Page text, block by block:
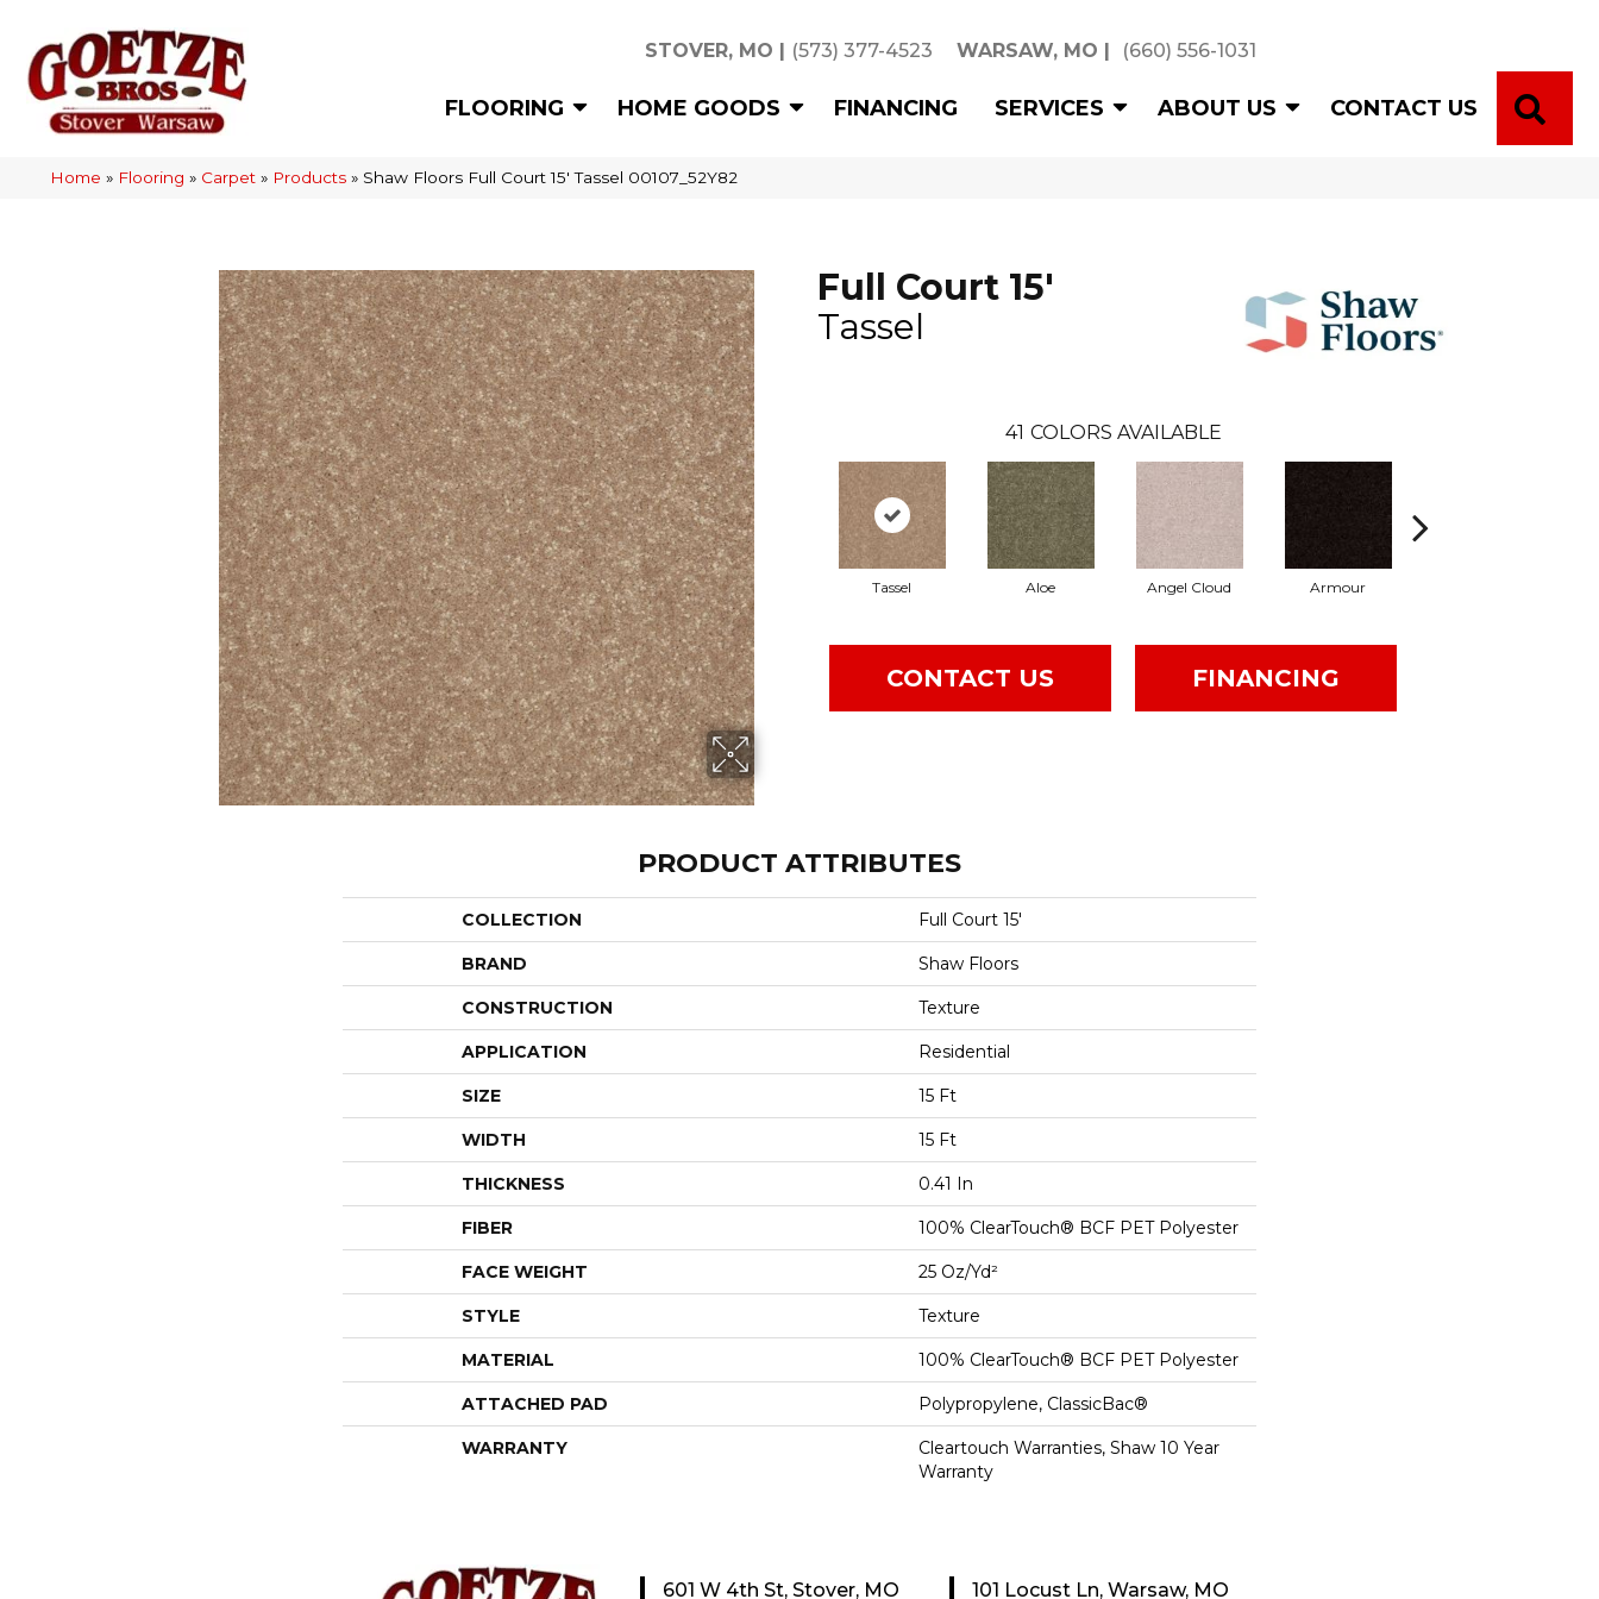
STOVER, MO | (573) 377-4523 WARSAW, MO | (660) 556-1031
FLOORING HOME GOODS FINANCING SERVICES ABOUT US CONTACT US
Home » Flooring » Carpet » Products » Shaw Floors Full Court 15′ Tassel 00107_52Y82
Full Court 15'
Tassel
41 COLORS AVAILABLE
Tassel Aloe Angel Cloud Armour
CONTACT US FINANCING
PRODUCT ATTRIBUTES
COLLECTION Full Court 15'
BRAND Shaw Floors
CONSTRUCTION Texture
APPLICATION Residential
SIZE 15 Ft
WIDTH 15 Ft
THICKNESS 0.41 In
FIBER 100% ClearTouch® BCF PET Polyester
FACE WEIGHT 25 Oz/yd²
STYLE Texture
MATERIAL 100% ClearTouch® BCF PET Polyester
ATTACHED PAD Polypropylene, ClassicBac®
WARRANTY
Cleartouch Warranties, Shaw 10 Year
Warranty
601 W 4th St, Stover, MO 101 Locust Ln, Warsaw, MO